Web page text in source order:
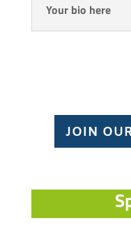
Your bio here
JOIN